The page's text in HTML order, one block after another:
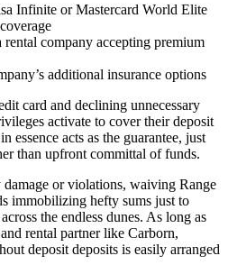
Infinite or Mastercard World Elite
company accepting premium
additional insurance options
card and declining unnecessary
activate to cover their deposit
essence acts as the guarantee, just
than upfront committal of funds.
or violations, waiving Range
immobilizing hefty sums just to
the endless dunes. As long as
rental partner like Carborn,
deposit deposits is easily arranged